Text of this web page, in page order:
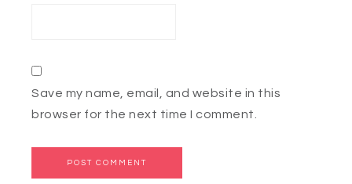
Save my name, email, and website in this
browser for the next time I comment.